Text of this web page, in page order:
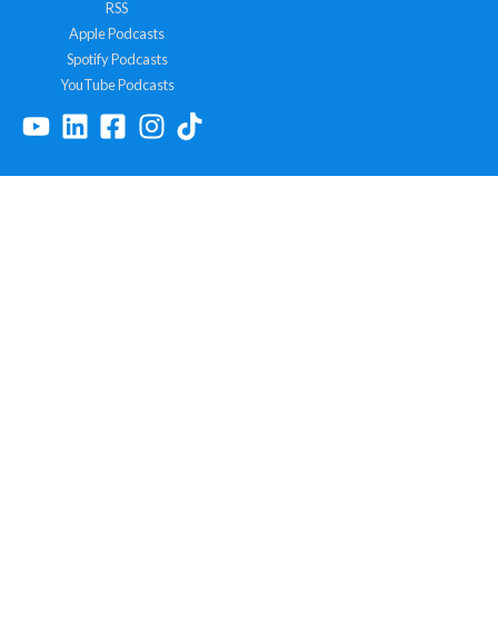
RSS
Apple Podcasts
Spotify Podcasts
YouTube Podcasts